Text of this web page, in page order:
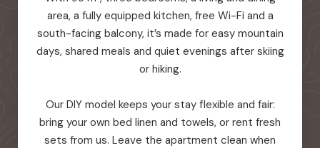
area, a fully equipped kitchen, free Wi-Fi and a
south-facing balcony, it’s made for easy mountain
days, shared meals and quiet evenings after skiing
or hiking.
Our DIY model keeps your stay flexible and fair:
bring your own bed linen and towels, or rent fresh
sets from us. Leave the apartment clean when